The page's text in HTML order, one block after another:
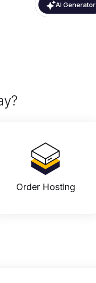
AI Generator
Order Hosting